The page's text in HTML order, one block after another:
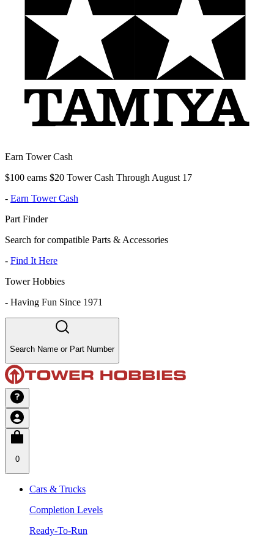
Earn Tower Cash
$100 earns $20 Tower Cash Through August 17
- Earn Tower Cash
Part Finder
Search for compatible Parts & Accessories
- Find It Here
Tower Hobbies
- Having Fun Since 1971
Search Name or Part Number
0
Cars & Trucks
Completion Levels
Ready-To-Run